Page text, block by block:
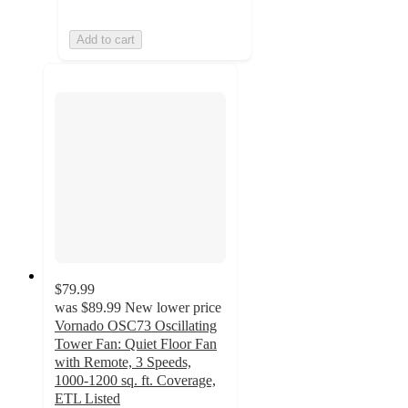
Add to cart
$79.99
was $89.99 New lower price
Vornado OSC73 Oscillating
Tower Fan: Quiet Floor Fan
with Remote, 3 Speeds,
1000-1200 sq. ft. Coverage,
ETL Listed